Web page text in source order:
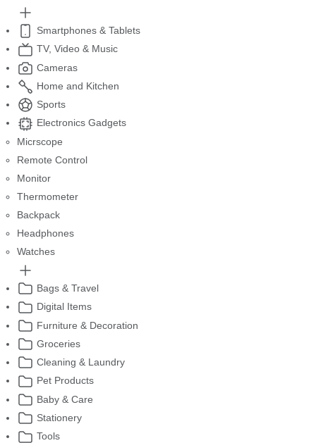
Smartphones & Tablets
TV, Video & Music
Cameras
Home and Kitchen
Sports
Electronics Gadgets
Micrscope
Remote Control
Monitor
Thermometer
Backpack
Headphones
Watches
Bags & Travel
Digital Items
Furniture & Decoration
Groceries
Cleaning & Laundry
Pet Products
Baby & Care
Stationery
Tools